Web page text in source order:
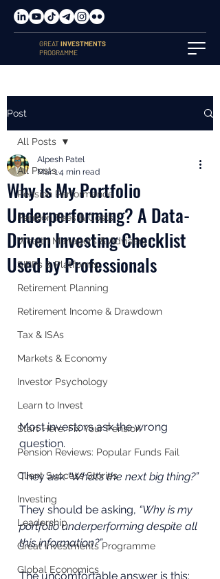
GREATINVESTMENTS
PROGRAMME
Post
All Posts
Pension Performance
Pension Fees & Costs
Wealth Managers & Advisers
SIPPs & Platforms
Retirement Planning
Retirement Income & Drawdown
Tax & ISAs
Markets & Economy
Investor Psychology
Learn to Invest
Start Here: Fix Your Pension
Pension Reviews: Popular Funds Fail
Client Success Stories
Investing
Leadership
Great Investments Programme
Global Economics
All Posts
Why Is My Portfolio
Underperforming? A Data-
Driven Investing Checklist
Used by Professionals
Alpesh Patel
Mar 14 min read
Most investors ask the wrong
question.
They ask “What’s the next big thing?”
They should be asking, “Why is my
portfolio underperforming despite all
this information?”
The uncomfortable answer is this: